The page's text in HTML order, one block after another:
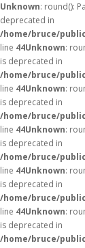
Unknown: round():
deprecated in
/home/bruce/
line 44Unknown:
is deprecated in
/home/bruce/
line 44Unknown:
is deprecated in
/home/bruce/
line 44Unknown:
is deprecated in
/home/bruce/
line 44Unknown:
is deprecated in
/home/bruce/
line 44Unknown:
is deprecated in
/home/bruce/